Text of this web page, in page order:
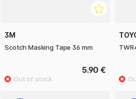
3M
Scotch Masking Tape 36 mm
5.90 €